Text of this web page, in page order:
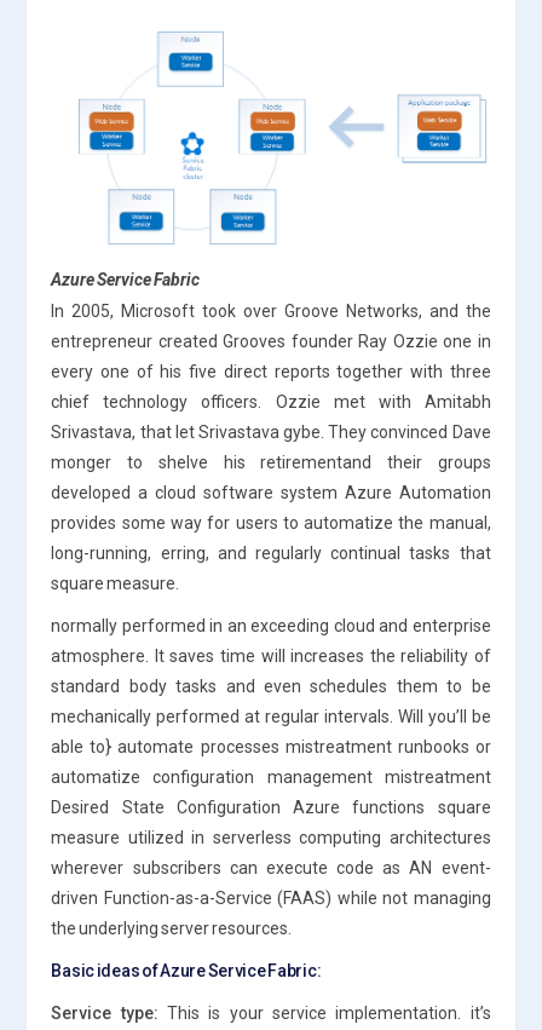
Azure Service Fabric
In 2005, Microsoft took over Groove Networks, and the
entrepreneur created Grooves founder Ray Ozzie one in
every one of his five direct reports together with three
chief technology officers. Ozzie met with Amitabh
Srivastava, that let Srivastava gybe. They convinced Dave
monger to shelve his retirementand their groups
developed a cloud software system Azure Automation
provides some way for users to automatize the manual,
long-running, erring, and regularly continual tasks that
square measure.
normally performed in an exceeding cloud and enterprise
atmosphere. It saves time will increases the reliability of
standard body tasks and even schedules them to be
mechanically performed at regular intervals. Will you’ll be
able to} automate processes mistreatment runbooks or
automatize configuration management mistreatment
Desired State Configuration Azure functions square
measure utilized in serverless computing architectures
wherever subscribers can execute code as AN event-
driven Function-as-a-Service (FAAS) while not managing
the underlying server resources.
Basic ideas of Azure Service Fabric:
Service type: This is your service implementation. it’s